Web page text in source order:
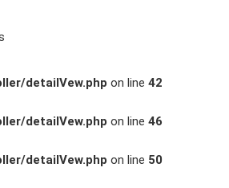
detailVew.php on line 42
detailVew.php on line 46
detailVew.php on line 50